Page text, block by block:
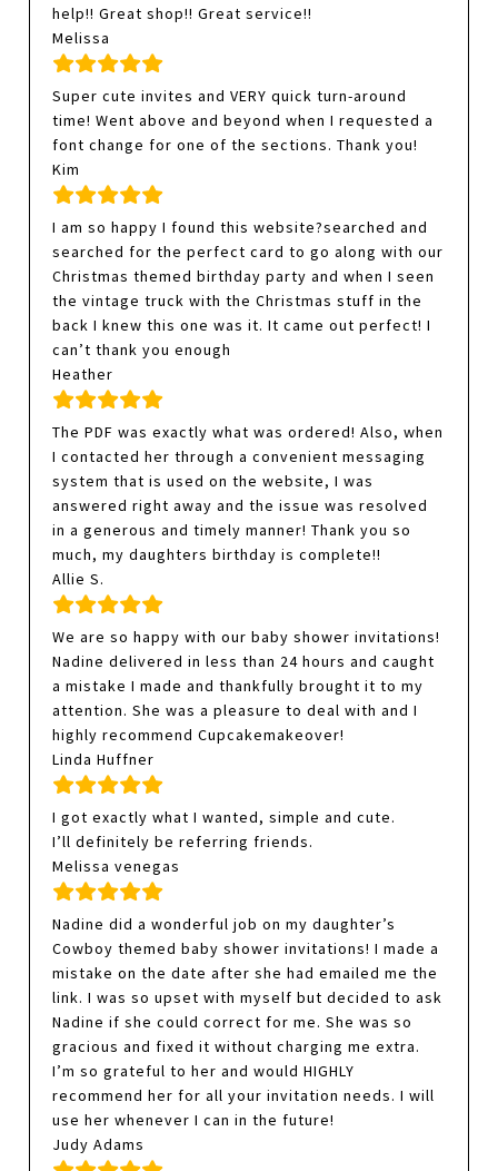
help!! Great shop!! Great service!!
Melissa
Super cute invites and VERY quick turn-around
time! Went above and beyond when I requested a
font change for one of the sections. Thank you!
Kim
I am so happy I found this website?searched and
searched for the perfect card to go along with our
Christmas themed birthday party and when I seen
the vintage truck with the Christmas stuff in the
back I knew this one was it. It came out perfect! I
can’t thank you enough
Heather
The PDF was exactly what was ordered! Also, when
I contacted her through a convenient messaging
system that is used on the website, I was
answered right away and the issue was resolved
in a generous and timely manner! Thank you so
much, my daughters birthday is complete!!
Allie S.
We are so happy with our baby shower invitations!
Nadine delivered in less than 24 hours and caught
a mistake I made and thankfully brought it to my
attention. She was a pleasure to deal with and I
highly recommend Cupcakemakeover!
Linda Huffner
I got exactly what I wanted, simple and cute.
I’ll definitely be referring friends.
Melissa venegas
Nadine did a wonderful job on my daughter’s
Cowboy themed baby shower invitations! I made a
mistake on the date after she had emailed me the
link. I was so upset with myself but decided to ask
Nadine if she could correct for me. She was so
gracious and fixed it without charging me extra.
I’m so grateful to her and would HIGHLY
recommend her for all your invitation needs. I will
use her whenever I can in the future!
Judy Adams